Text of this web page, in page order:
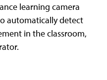
learning camera
automatically detect
in the classroom,